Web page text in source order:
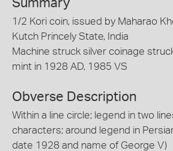
Summary
1/2 Kori coin, issued by Maharao
Kutch Princely State, India
Machine struck silver coinage
mint in 1928 AD, 1985 VS
Obverse Description
Within a line circle; legend in two
characters; around legend in
date 1928 and name of George V)